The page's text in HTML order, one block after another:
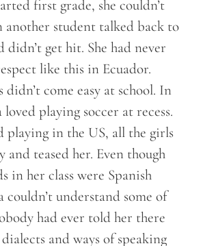
first grade, she couldn’t
another student talked back to
didn’t get hit. She had never
like this in Ecuador.
come easy at school. In
loved playing soccer at recess.
playing in the US, all the girls
and teased her. Even though
in her class were Spanish
couldn’t understand some of
had ever told her there
and ways of speaking